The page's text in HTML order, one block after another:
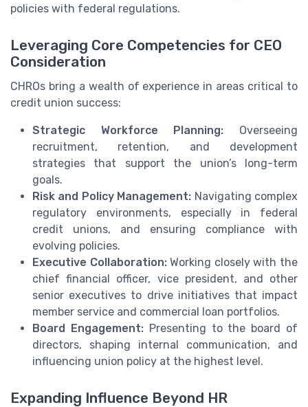
policies with federal regulations.
Leveraging Core Competencies for CEO
Consideration
CHROs bring a wealth of experience in areas critical to
credit union success:
Strategic Workforce Planning: Overseeing
recruitment, retention, and development
strategies that support the union’s long-term
goals.
Risk and Policy Management: Navigating complex
regulatory environments, especially in federal
credit unions, and ensuring compliance with
evolving policies.
Executive Collaboration:Working closely with the
chief financial officer, vice president, and other
senior executives to drive initiatives that impact
member service and commercial loan portfolios.
Board Engagement:Presenting to the board of
directors, shaping internal communication, and
influencing union policy at the highest level.
Expanding Influence Beyond HR